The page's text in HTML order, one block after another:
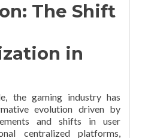
The Shift
in
the gaming industry has
evolution driven by
and shifts in user
centralized platforms,